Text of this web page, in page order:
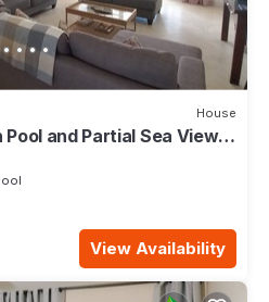
House
and Partial Sea View
View Availability